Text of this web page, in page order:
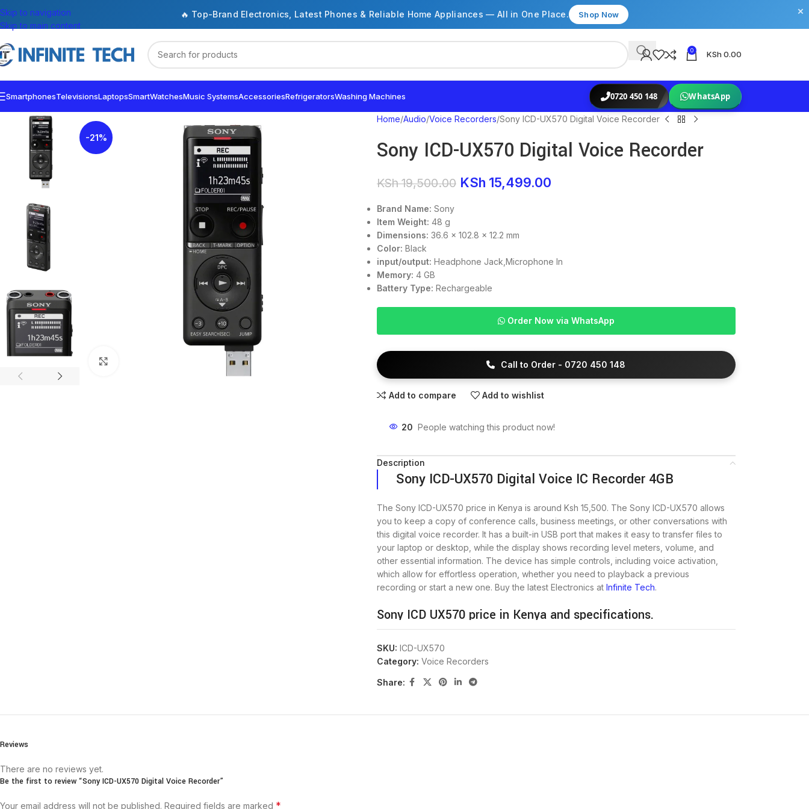
🔥 Top-Brand Electronics, Latest Phones & Reliable Home Appliances — All in One Place. Shop Now ×
Skip to navigation
Skip to main content
0 KSh 0.00
SmartphonesTelevisionsLaptopsSmartWatchesMusic SystemsAccessoriesRefrigeratorsWashing Machines 0720 450 148 WhatsApp
-21%
Home Audio Voice Recorders Sony ICD-UX570 Digital Voice Recorder
Sony ICD-UX570 Digital Voice Recorder
KSh19,500.00 KSh 15,499.00
Brand Name: Sony
Item Weight: 48 g
Dimensions: 36.6 x 102.8 x 12.2 mm
Color: Black
input/output: Headphone Jack,Microphone In
Memory: 4 GB
Battery Type: Rechargeable
Order Now via WhatsApp
Call to Order - 0720 450 148
Add to compare Add to wishlist
20 People watching this product now!
Description
Sony ICD-UX570 Digital Voice IC Recorder 4GB
The Sony ICD-UX570 price in Kenya is around Ksh 15,500. The Sony ICD-UX570 allows
you to keep a copy of conference calls, business meetings, or other conversations with
this digital voice recorder. It has a built-in USB port that makes it easy to transfer files to
your laptop or desktop, while the display shows recording level meters, volume, and
other essential information. The device has simple controls, including voice activation,
which allow for effortless operation, whether you need to playback a previous
recording or start a new one. Buy the latest Electronics at Infinite Tech.
Sony ICD UX570 price in Kenya and specifications.
PRICE IN KENYA
MAX BATTERY LIFE
RECORD TIME 5 Hours – 150 Hours
SKU: ICD-UX570
Category: Voice Recorders
Share:
Reviews
There are no reviews yet.
Be the first to review “Sony ICD-UX570 Digital Voice Recorder”
Your email address will not be published. Required fields are marked *